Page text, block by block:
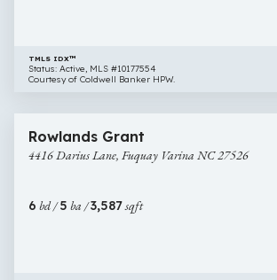
TMLS IDX™
Status: Active, MLS #10177554
Courtesy of Coldwell Banker HPW.
Darius
Lane,
NC
$649,000
Rowlands Grant
4416 Darius Lane, Fuquay Varina NC 27526
6 bd /5 ba /3,587sqft